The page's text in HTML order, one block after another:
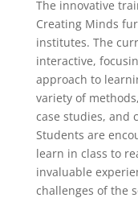
The innovative
Creating Minds
institutes. The
interactive,
approach to
variety of
case studies, and
Students are
learn in class to
invaluable
challenges of the